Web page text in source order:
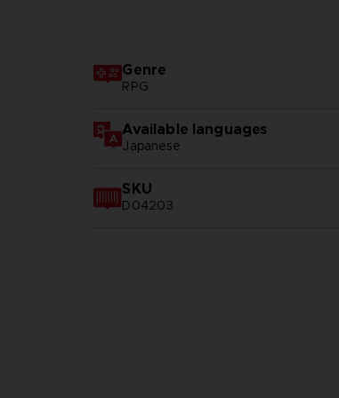
Genre
RPG
Available languages
Japanese
SKU
D04203